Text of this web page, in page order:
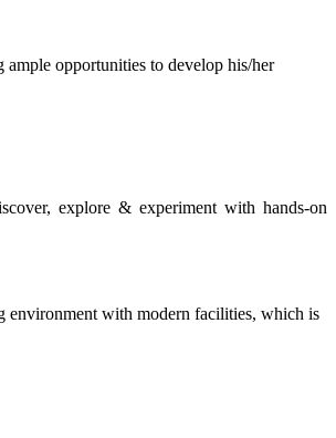
opportunities to develop his/her
explore & experiment with hands-on
environment with modern facilities, which is